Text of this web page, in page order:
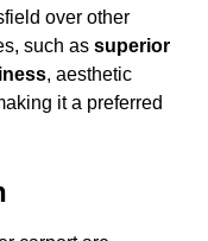
over other
such as superior
, aesthetic
it a preferred